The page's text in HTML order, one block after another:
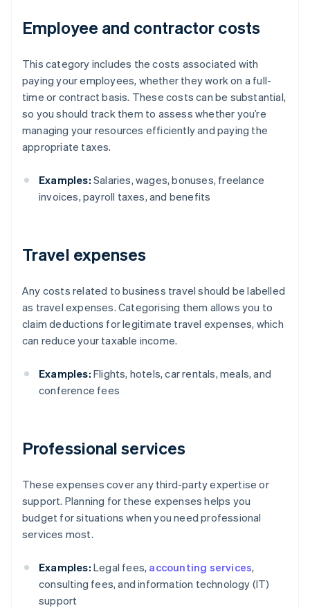
Employee and contractor costs
This category includes the costs associated with
paying your employees, whether they work on a full-
time or contract basis. These costs can be substantial,
so you should track them to assess whether you’re
managing your resources efficiently and paying the
appropriate taxes.
Examples: Salaries, wages, bonuses, freelance
invoices, payroll taxes, and benefits
Travel expenses
Any costs related to business travel should be labelled
as travel expenses. Categorising them allows you to
claim deductions for legitimate travel expenses, which
can reduce your taxable income.
Examples: Flights, hotels, car rentals, meals, and
conference fees
Professional services
These expenses cover any third-party expertise or
support. Planning for these expenses helps you
budget for situations when you need professional
services most.
Examples: Legal fees, accounting services,
consulting fees, and information technology (IT)
support